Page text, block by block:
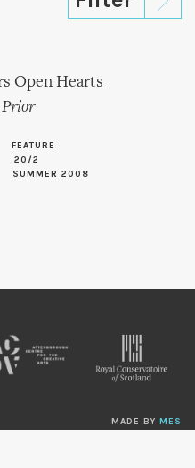
Open Hearts
FEATURE
20/2
SUMMER 2008
MADE BY MES